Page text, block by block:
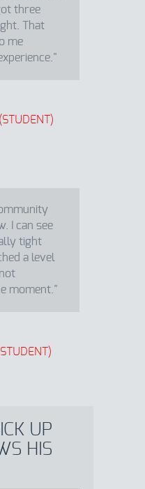
three
That
me
I can see
tight
a level
moment."
UP
HIS